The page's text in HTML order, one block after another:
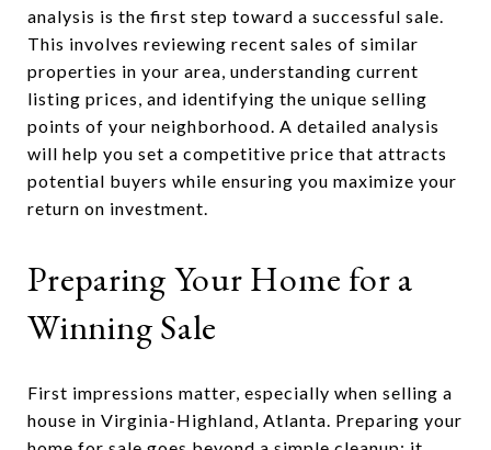
analysis is the first step toward a successful sale.
This involves reviewing recent sales of similar
properties in your area, understanding current
listing prices, and identifying the unique selling
points of your neighborhood. A detailed analysis
will help you set a competitive price that attracts
potential buyers while ensuring you maximize your
return on investment.
Preparing Your Home for a
Winning Sale
First impressions matter, especially when selling a
house in Virginia-Highland, Atlanta. Preparing your